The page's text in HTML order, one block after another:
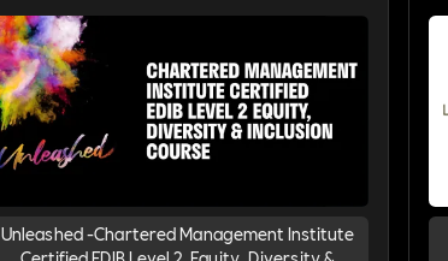
Unleashed -Chartered Management Institute